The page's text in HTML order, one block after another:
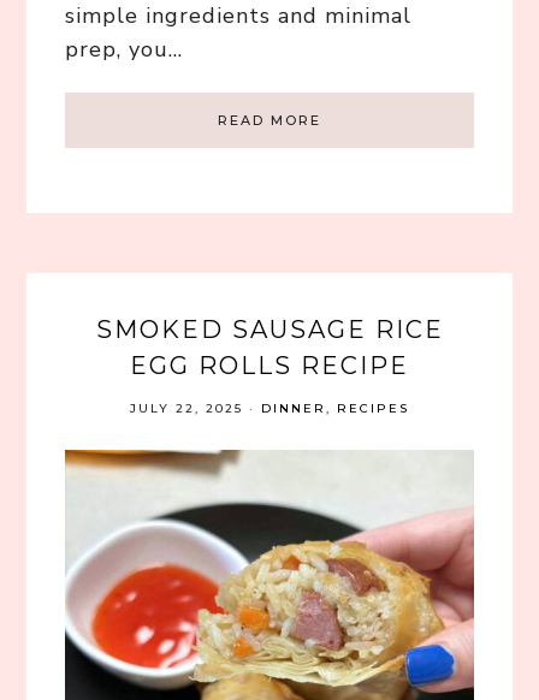
simple ingredients and minimal
prep, you…
READ MORE
SMOKED SAUSAGE RICE
EGG ROLLS RECIPE
JULY 22, 2025 · DINNER , RECIPES